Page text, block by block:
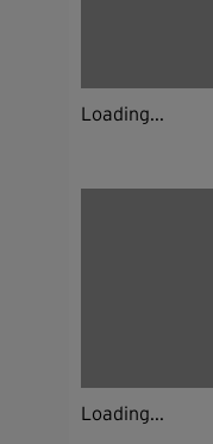
Loading...
Loading...